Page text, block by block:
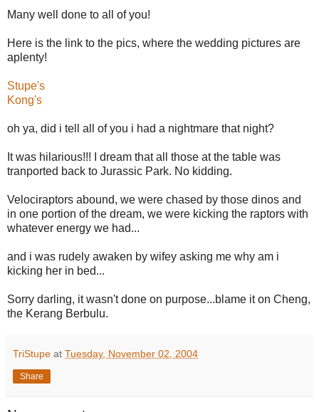
Many well done to all of you!
Here is the link to the pics, where the wedding pictures are
aplenty!
Stupe's
Kong's
oh ya, did i tell all of you i had a nightmare that night?
It was hilarious!!! I dream that all those at the table was
tranported back to Jurassic Park. No kidding.
Velociraptors abound, we were chased by those dinos and
in one portion of the dream, we were kicking the raptors with
whatever energy we had...
and i was rudely awaken by wifey asking me why am i
kicking her in bed...
Sorry darling, it wasn't done on purpose...blame it on Cheng,
the Kerang Berbulu.
TriStupe at Tuesday, November 02, 2004
Share